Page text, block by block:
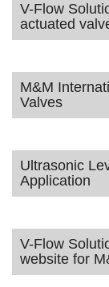
V-Flow
actuated
M&M
Valves
Ultrasonic
Application
V-Flow
website for